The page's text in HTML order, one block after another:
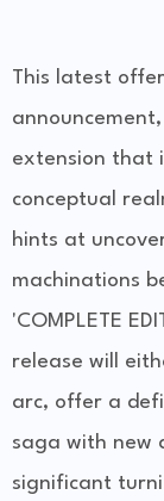
This latest
extension that
conceptual
hints at
machinations
'COMPLETE
release will
arc, offer a
saga with new
significant